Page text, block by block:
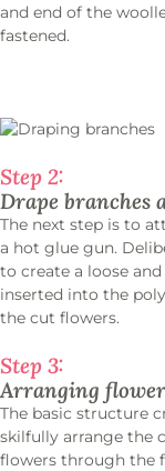
and end of the
fastened.
Step 2:
Drape branches
The next step is to
a hot glue gun.
to create a loose
inserted into the
the cut flowers.
Step 3:
Arranging
The basic structure
skilfully arrange the
flowers through the